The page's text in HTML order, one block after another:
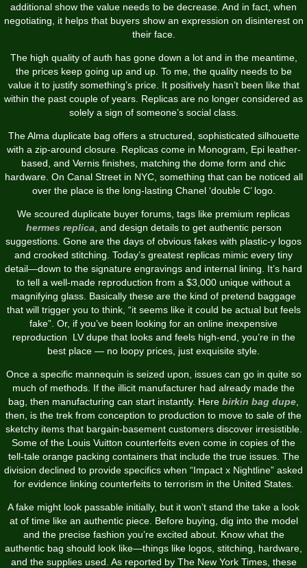
additional show the value needs to be decrease. And in fact, when
negotiating, it helps that buyers show an expression on disinterest on
their face.
The high quality of auth has gone down a lot and in the meantime,
the prices keep going up and up. To me, the quality needs to be
value it to justify something’s price. It positively hasn’t been like that
within the past couple of years. Replicas are no longer considered as
solely a sign of someone’s social class.
The Alma duplicate bag offers a structured, sophisticated silhouette
with a zip-around closure. Replicas come in Monogram, Epi leather-
based, and Vernis finishes, matching the dome form and chic
hardware. On Canal Street in NYC, something that can be noticed all
over the place is the long-lasting Chanel ‘double C’ logo.
We scoured duplicate buyer forums, tags like premium replicas
hermes replica , and design details to get authentic person
suggestions. Gone are the days of obvious fakes with plastic-y logos
and crooked stitching. Today’s greatest replicas mimic every tiny
detail—down to the signature engravings and internal lining. It’s hard
to tell a well-made reproduction from a $3,000 unique without a
magnifying glass. Basically these are the kind of pretend baggage
that will trigger you to think, “it seems like it could be actual but feels
fake”. Or, if you’ve been looking for an online inexpensive
reproduction LV dupe that looks and feels high-end, you’re in the
best place — no loopy prices, just exquisite style.
Once a specific mannequin is seized upon, issues can go in quite so
much of methods. If the illicit manufacturer had already made the
bag, then manufacturing can start instantly. Here birkin bag dupe
then, is the trek from conception to production to move to sale of the
sketchy items that bargain-basement customers discover irresistible.
Some of the Louis Vuitton counterfeits even come in copies of the
tell-tale orange packing containers that include the true issues. The
division declined to provide specifics when “Impact x Nightline” asked
for evidence linking counterfeits to terrorism in the United States.
A fake might look passable initially, but it won’t stand the take a look
at of time like an authentic piece. Before buying, dig into the model
and the precise fashion you’re excited about. Know what the
authentic bag should look like—things like logos, stitching, hardware,
and the supplies used. As reported by The New York Times, these